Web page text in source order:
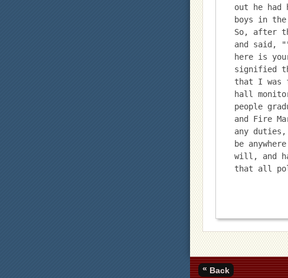
out he had
boys in
So, after
and said,
here is
signified
that I was
hall
people
and Fire
any
be
will, and
that all
« Back